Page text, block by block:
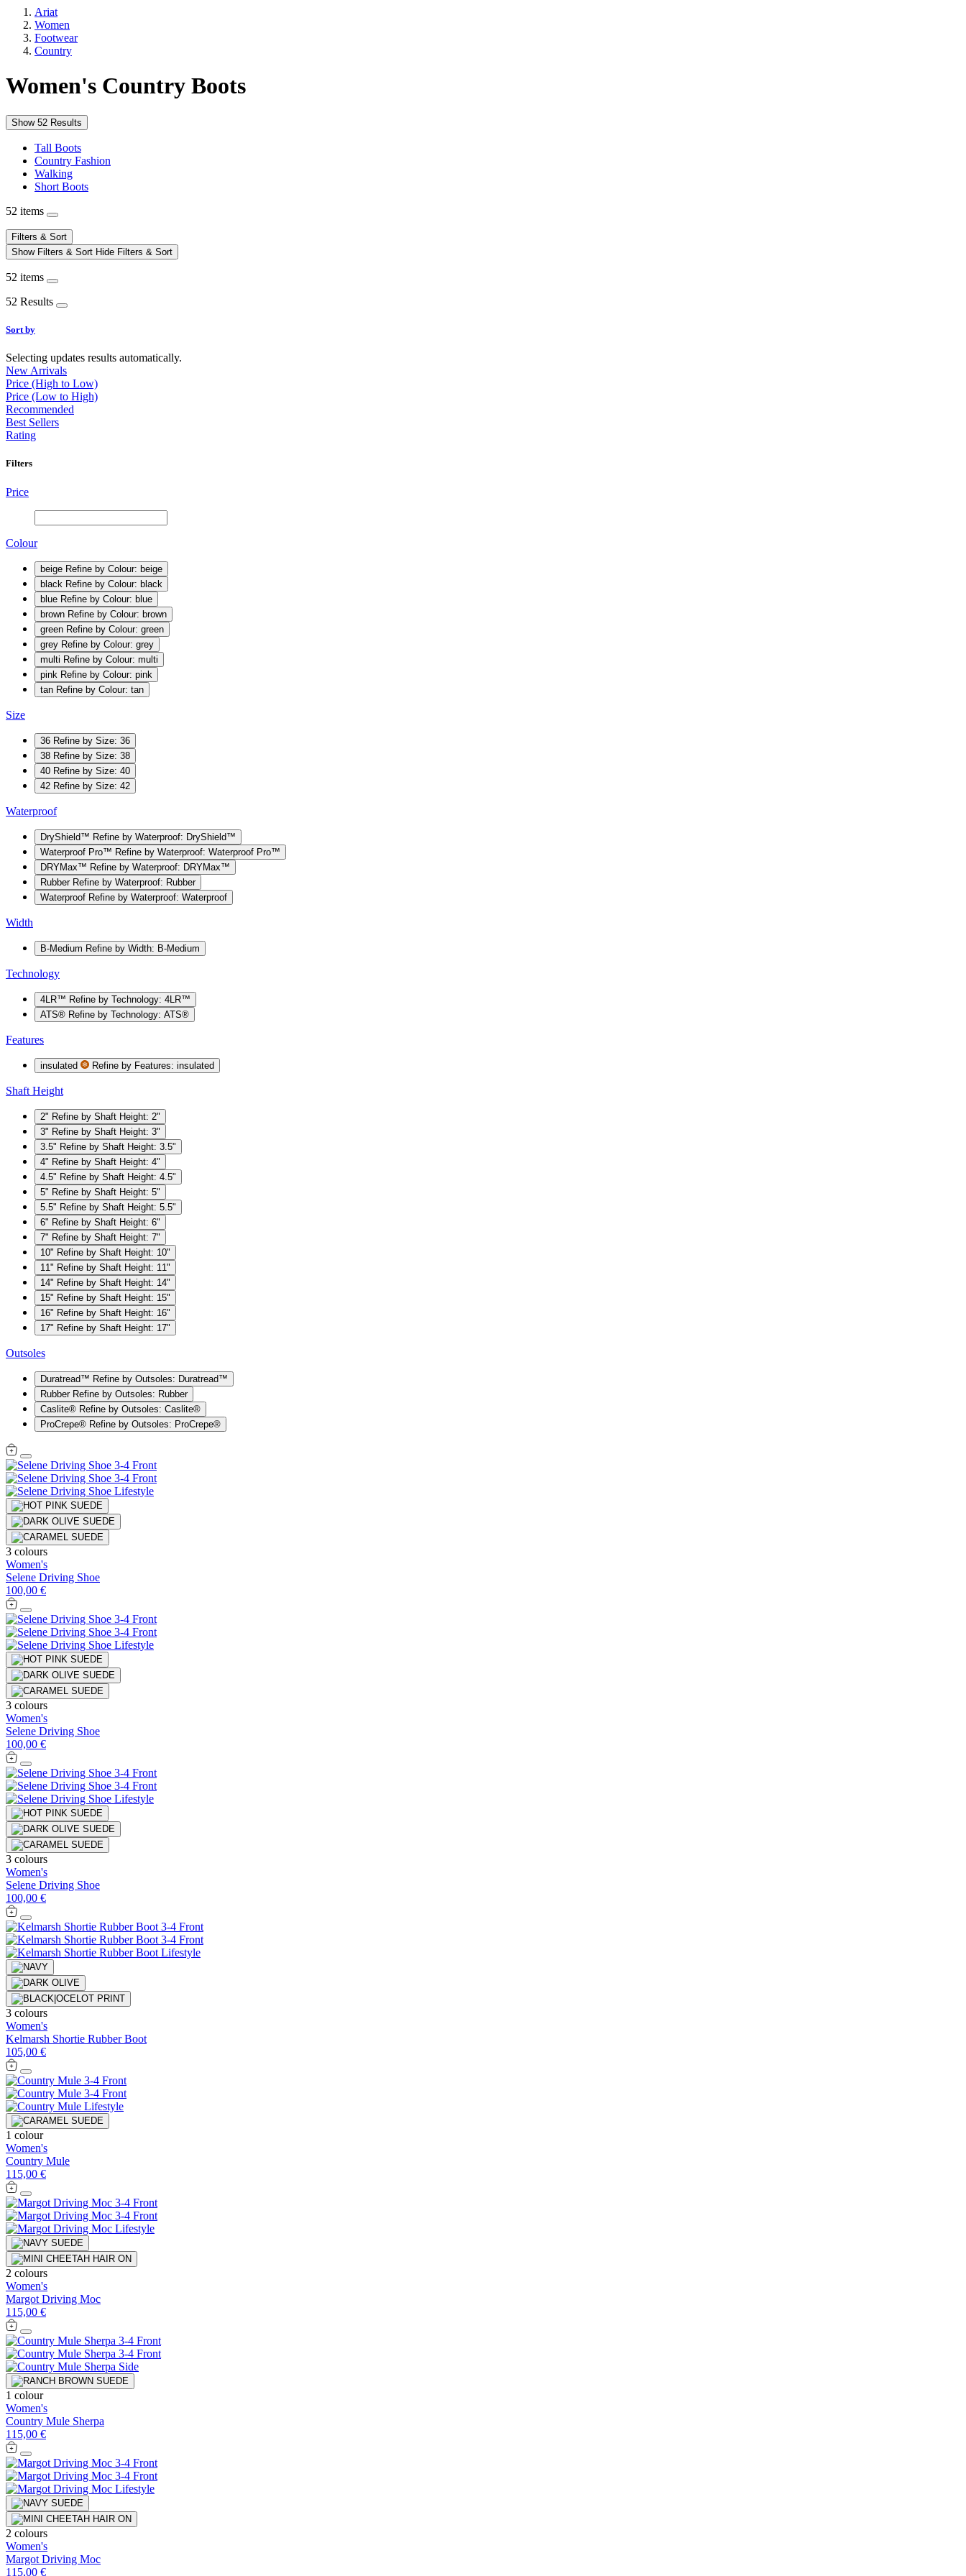
Ariat
Women
Footwear
Country
Women's Country Boots
Show 52 Results
Tall Boots
Country Fashion
Walking
Short Boots
52 items
Filters & Sort
Show Filters & Sort Hide Filters & Sort
52 items
52 Results
Sort by
Selecting updates results automatically.
New Arrivals
Price (High to Low)
Price (Low to High)
Recommended
Best Sellers
Rating
Filters
Price
Colour
beige Refine by Colour: beige
black Refine by Colour: black
blue Refine by Colour: blue
brown Refine by Colour: brown
green Refine by Colour: green
grey Refine by Colour: grey
multi Refine by Colour: multi
pink Refine by Colour: pink
tan Refine by Colour: tan
Size
36 Refine by Size: 36
38 Refine by Size: 38
40 Refine by Size: 40
42 Refine by Size: 42
Waterproof
DryShield™ Refine by Waterproof: DryShield™
Waterproof Pro™ Refine by Waterproof: Waterproof Pro™
DRYMax™ Refine by Waterproof: DRYMax™
Rubber Refine by Waterproof: Rubber
Waterproof Refine by Waterproof: Waterproof
Width
B-Medium Refine by Width: B-Medium
Technology
4LR™ Refine by Technology: 4LR™
ATS® Refine by Technology: ATS®
Features
insulated Refine by Features: insulated
Shaft Height
2" Refine by Shaft Height: 2"
3" Refine by Shaft Height: 3"
3.5" Refine by Shaft Height: 3.5"
4" Refine by Shaft Height: 4"
4.5" Refine by Shaft Height: 4.5"
5" Refine by Shaft Height: 5"
5.5" Refine by Shaft Height: 5.5"
6" Refine by Shaft Height: 6"
7" Refine by Shaft Height: 7"
10" Refine by Shaft Height: 10"
11" Refine by Shaft Height: 11"
14" Refine by Shaft Height: 14"
15" Refine by Shaft Height: 15"
16" Refine by Shaft Height: 16"
17" Refine by Shaft Height: 17"
Outsoles
Duratread™ Refine by Outsoles: Duratread™
Rubber Refine by Outsoles: Rubber
Caslite® Refine by Outsoles: Caslite®
ProCrepe® Refine by Outsoles: ProCrepe®
3 colours
Women's
Selene Driving Shoe
100,00 €
3 colours
Women's
Selene Driving Shoe
100,00 €
3 colours
Women's
Selene Driving Shoe
100,00 €
3 colours
Women's
Kelmarsh Shortie Rubber Boot
105,00 €
1 colour
Women's
Country Mule
115,00 €
2 colours
Women's
Margot Driving Moc
115,00 €
1 colour
Women's
Country Mule Sherpa
115,00 €
2 colours
Women's
Margot Driving Moc
115,00 €